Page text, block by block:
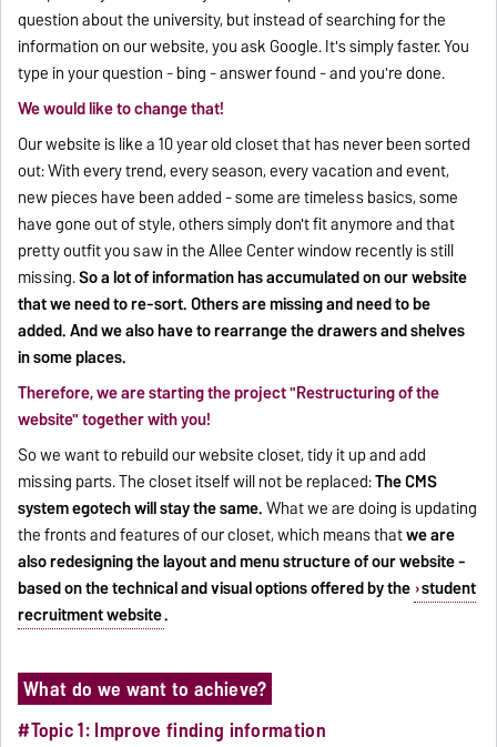
question about the university, but instead of searching for the
information on our website, you ask Google. It's simply faster. You
type in your question - bing - answer found - and you're done.
We would like to change that!
Our website is like a 10 year old closet that has never been sorted
out: With every trend, every season, every vacation and event,
new pieces have been added - some are timeless basics, some
have gone out of style, others simply don't fit anymore and that
pretty outfit you saw in the Allee Center window recently is still
missing.So a lot of information has accumulated on our website
that we need to re-sort. Others are missing and need to be
added. And we also have to rearrange the drawers and shelves
in some places.
Therefore, we are starting the project "Restructuring of the
website" together with you!
So we want to rebuild our website closet, tidy it up and add
missing parts. The closet itself will not be replaced:The CMS
system egotech will stay the same.What we are doing is updating
the fronts and features of our closet, which means thatwe are
also redesigning the layout and menu structure of our website -
based on the technical and visual options offered by the student
recruitment website.
What do we want to achieve?
#Topic 1: Improve finding information